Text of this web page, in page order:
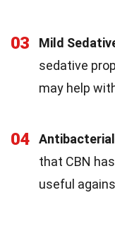
03 Mild
sedative
may help
04
that CBN
useful